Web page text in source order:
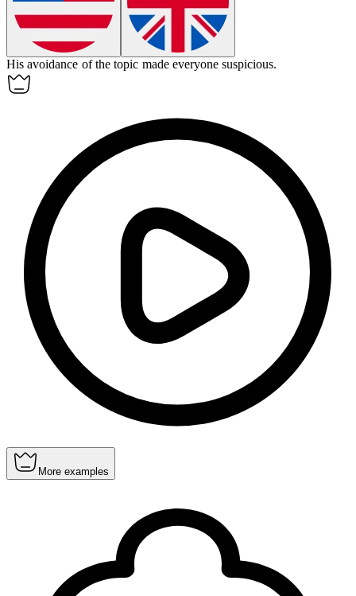
Hisavoidance of the topic made everyone suspicious.
More examples